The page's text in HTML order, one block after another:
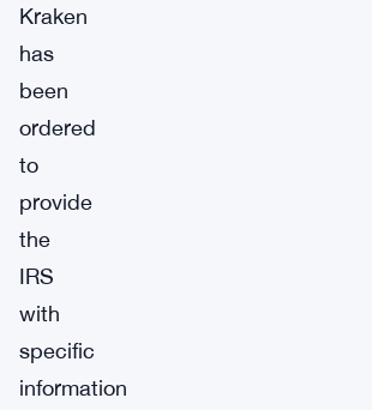
Kraken
has
been
ordered
to
provide
the
IRS
with
specific
information